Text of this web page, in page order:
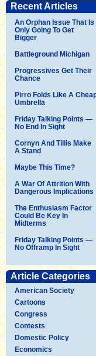
Recent Articles
An Orphan Issue That Is
Only Going To Get
Bigger
Battleground Michigan
Progressives Get Their
Chance
Pirro Folds Like A
Umbrella
Friday Talking Points —
No End In Sight
Cornyn And Tillis Make
A Stand
Maybe This Time?
A War Of Attrition With
Dangerous Implications
The Enthusiasm Factor
Could Be Key In
Midterms
Friday Talking Points —
No Offramp In Sight
Article Categories
American Society
Cartoons
Congress
Contests
Domestic Policy
Economics